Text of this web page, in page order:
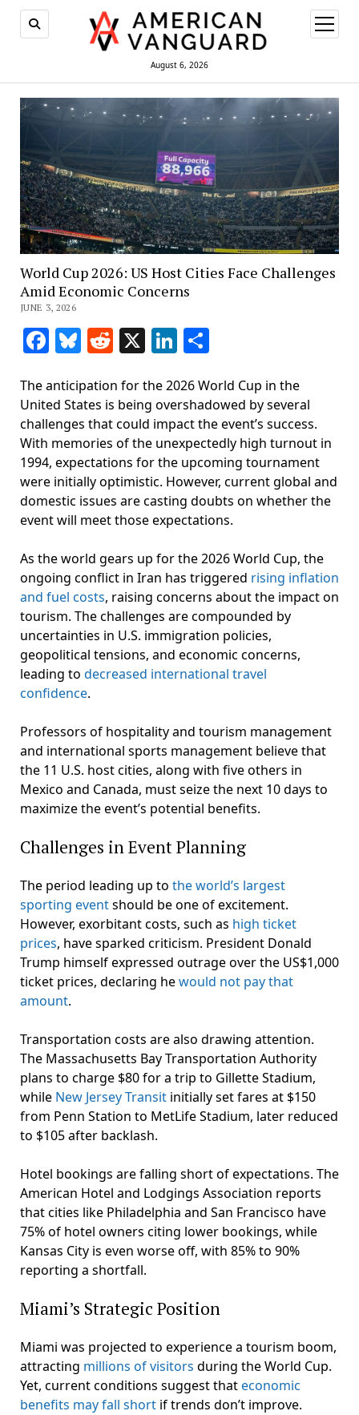
August 6, 2026
open
menu
World Cup 2026: US Host Cities Face Challenges
Amid Economic Concerns
JUNE 3, 2026
Facebook
Bluesky
Reddit
X LinkedIn
Share
The anticipation for the 2026 World Cup in the
United States is being overshadowed by several
challenges that could impact the event’s success.
With memories of the unexpectedly high turnout in
1994, expectations for the upcoming tournament
were initially optimistic. However, current global and
domestic issues are casting doubts on whether the
event will meet those expectations.
As the world gears up for the 2026 World Cup, the
ongoing conflict in Iran has triggered rising inflation
and fuel costs, raising concerns about the impact on
tourism. The challenges are compounded by
uncertainties in U.S. immigration policies,
geopolitical tensions, and economic concerns,
leading to decreased international travel
confidence.
Professors of hospitality and tourism management
and international sports management believe that
the 11 U.S. host cities, along with five others in
Mexico and Canada, must seize the next 10 days to
maximize the event’s potential benefits.
Challenges in Event Planning
The period leading up to the world’s largest
sporting eventshould be one of excitement.
However, exorbitant costs, such as high ticket
prices, have sparked criticism. President Donald
Trump himself expressed outrage over the US$1,000
ticket prices, declaring hewould not pay that
amount.
Transportation costs are also drawing attention.
The Massachusetts Bay Transportation Authority
plans to charge $80 for a trip to Gillette Stadium,
while New Jersey Transitinitially set fares at $150
from Penn Station to MetLife Stadium, later reduced
to $105 after backlash.
Hotel bookings are falling short of expectations. The
American Hotel and Lodgings Association reports
that cities like Philadelphia and San Francisco have
75% of hotel owners citing lower bookings, while
Kansas City is even worse off, with 85% to 90%
reporting a shortfall.
Miami’s Strategic Position
Miami was projected to experience a tourism boom,
attracting millions of visitors during the World Cup.
Yet, current conditions suggest thateconomic
benefits may fall shortif trends don’t improve.